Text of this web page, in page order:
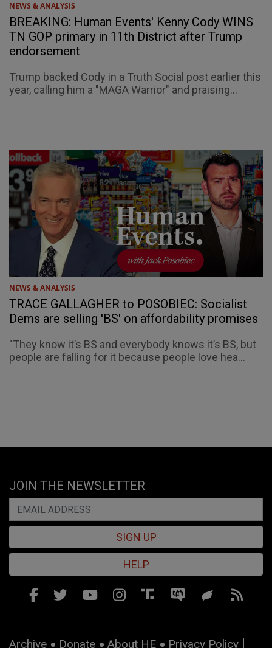
NEWS & ANALYSIS
BREAKING: Human Events' Kenny Cody WINS
TN GOP primary in 11th District after Trump
endorsement
Trump backed Cody in a Truth Social post earlier this
year, calling him a "MAGA Warrior" and praising...
NEWS & ANALYSIS
TRACE GALLAGHER to POSOBIEC: Socialist
Dems are selling 'BS' on affordability promises
"They know it’s BS and everybody knows it’s BS, but
people are falling for it because people love hea...
JOIN THE NEWSLETTER
SIGN UP
HELP
Archive Donate About HE Privacy Policy